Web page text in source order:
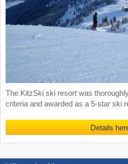
The KitzSki ski resort was
criteria and awarded as a 5-star ski
Details